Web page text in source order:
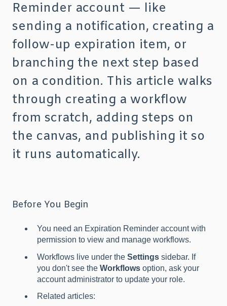
Reminder account — like
sending a notification, creating a
follow-up expiration item, or
branching the next step based
on a condition. This article walks
through creating a workflow
from scratch, adding steps on
the canvas, and publishing it so
it runs automatically.
Before You Begin
You need an Expiration Reminder account with
permission to view and manage workflows.
Workflows live under the Settings sidebar. If
you don't see the Workflows option, ask your
account administrator to update your role.
Related articles: